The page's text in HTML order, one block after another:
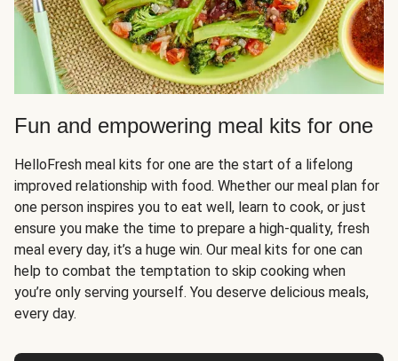
Fun and empowering meal kits for one
HelloFresh meal kits for one are the start of a lifelong
improved relationship with food. Whether our meal plan for
one person inspires you to eat well, learn to cook, or just
ensure you make the time to prepare a high-quality, fresh
meal every day, it’s a huge win. Our meal kits for one can
help to combat the temptation to skip cooking when
you’re only serving yourself. You deserve delicious meals,
every day.